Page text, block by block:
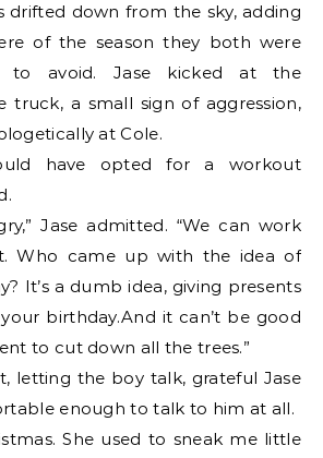
drifted down from the sky, adding
of the season they both were
to avoid. Jase kicked at the
truck, a small sign of aggression,
at Cole.
have opted for a workout
Jase admitted. “We can work
Who came up with the idea of
It’s a dumb idea, giving presents
birthday.And it can’t be good
to cut down all the trees.”
letting the boy talk, grateful Jase
enough to talk to him at all.
She used to sneak me little